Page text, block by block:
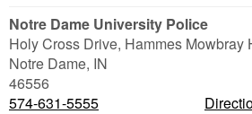
Notre Dame University Police
Holy Cross Drive, Hammes Mowbray
Notre Dame, IN
46556
574-631-5555